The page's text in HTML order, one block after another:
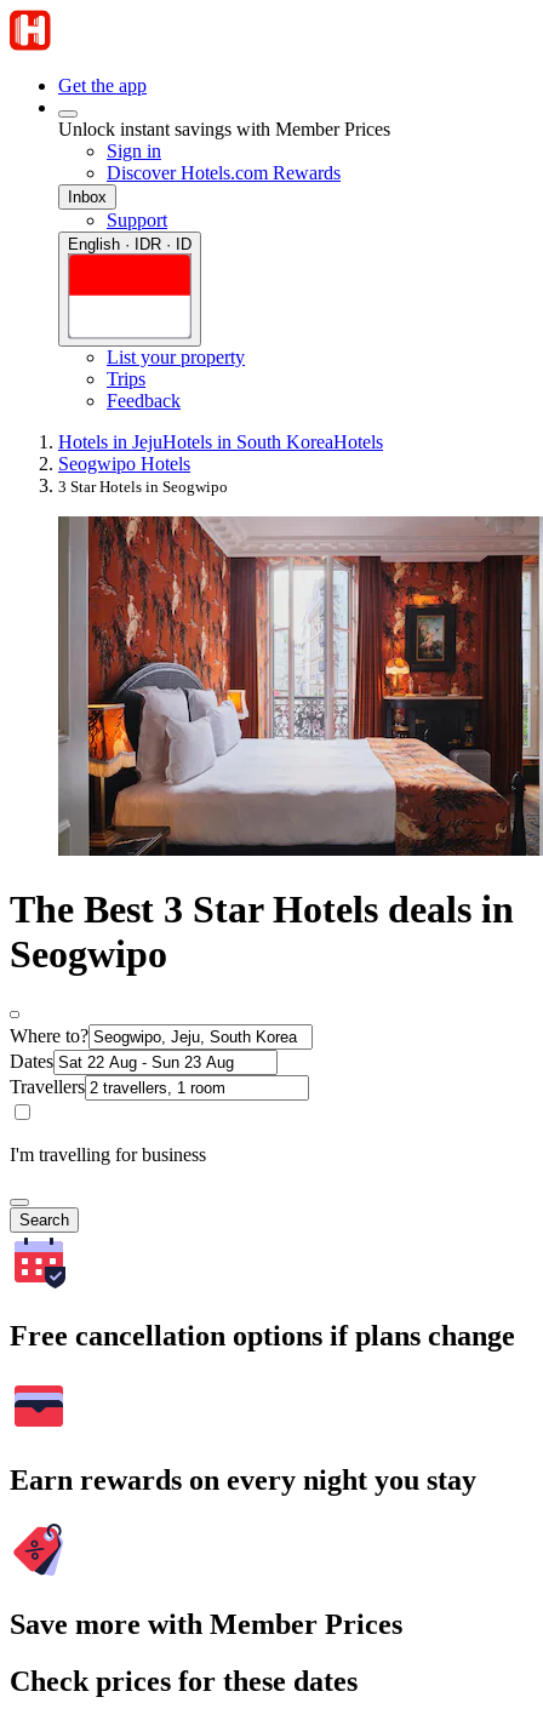
Get the app
Unlock instant savings with Member Prices
Sign in
Discover Hotels.com Rewards
Inbox
Support
English · IDR · ID
List your property
Trips
Feedback
Hotels in JejuHotels in South KoreaHotels
Seogwipo Hotels
3 Star Hotels in Seogwipo
The Best 3 Star Hotels deals in
Seogwipo
Where to?
Dates
Travellers
I'm travelling for business
Search
Free cancellation options if plans change
Earn rewards on every night you stay
Save more with Member Prices
Check prices for these dates